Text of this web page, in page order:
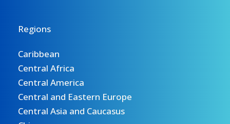
Regions
Caribbean
Central Africa
Central America
Central and Eastern Europe
Central Asia and Caucasus